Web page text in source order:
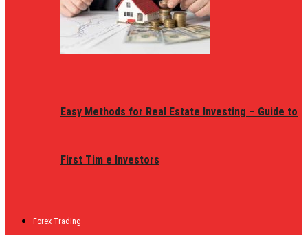
Easy Methods for Real Estate Investing – Guide to
First Tim e Investors
Forex Trading